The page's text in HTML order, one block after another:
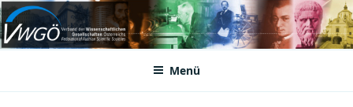
Zum
Inhalt
springenVWGÖ
Federation of Austrian Scientific Societies
Menü